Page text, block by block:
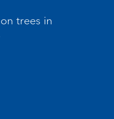
trees in